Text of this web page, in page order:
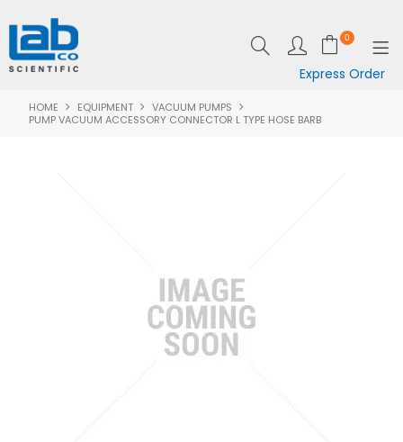
0
Express Order
SHOP NOW
BRANDS
RESOURCES
HOME EQUIPMENT
VACUUM PUMPS
PUMP VACUUM ACCESSORY CONNECTOR L TYPE HOSE BARB